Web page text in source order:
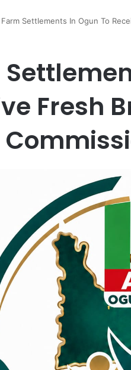
Farm Settlements In Ogun To
Fresh